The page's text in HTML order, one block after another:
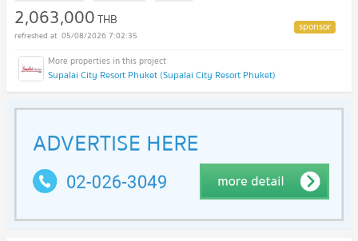
2,063,000THB
05/08/2026 7:02:35
Supalai City Resort Phuket (Supalai City Resort Phuket)